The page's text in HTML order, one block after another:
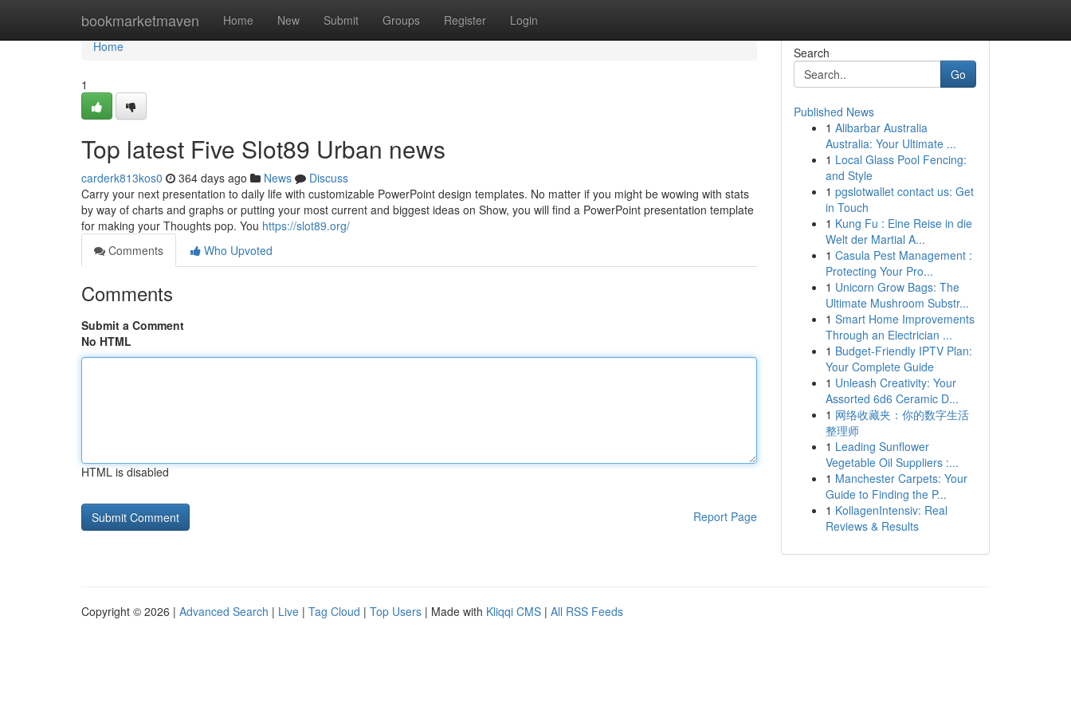
bookmarketmaven Home New Submit Groups Register Login
Home
Home
1
Top latest Five Slot89 Urban news
carderk813kos0 364 days ago News
Discuss
Carry your next presentation to daily life with customizable PowerPoint design templates. No matter if you might be wowing with stats
by way of charts and graphs or putting your most current and biggest ideas on Show, you will find a PowerPoint presentation template
for making your Thoughts pop. You https://slot89.org/
Comments
Who Upvoted
Comments
Submit a Comment
No HTML
HTML is disabled
Report Page
Search
Go
Published News
1 Alibarbar Australia
Australia: Your Ultimate ...
1 Local Glass Pool Fencing:
and Style
1 pgslotwallet contact us: Get
in Touch
1 Kung Fu : Eine Reise in die
Welt der Martial A...
1 Casula Pest Management :
Protecting Your Pro...
1 Unicorn Grow Bags: The
Ultimate Mushroom Substr...
1 Smart Home Improvements
Through an Electrician ...
1 Budget-Friendly IPTV Plan:
Your Complete Guide
1 Unleash Creativity: Your
Assorted 6d6 Ceramic D...
1 网络收藏夹：你的数字生活
整理师
1 Leading Sunflower
Vegetable Oil Suppliers :...
1 Manchester Carpets: Your
Guide to Finding the P...
1 KollagenIntensiv: Real
Reviews & Results
Copyright © 2026 | Advanced Search | Live | Tag Cloud | Top Users | Made with Kliqqi CMS | All RSS Feeds